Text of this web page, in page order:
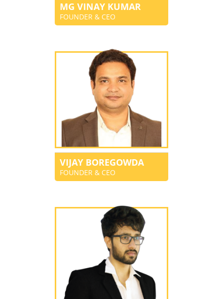
MG VINAY KUMAR
FOUNDER & CEO
VIJAY BOREGOWDA
FOUNDER & CEO